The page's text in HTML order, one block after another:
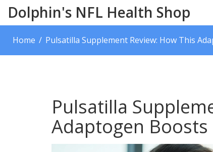
Dolphin's NFL Health Shop
Home Pulsatilla Supplement Review: How This
Pulsatilla
Adaptogen Boosts